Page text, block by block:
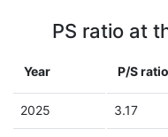
PS ratio at
Year P/S ratio
2025 3.17